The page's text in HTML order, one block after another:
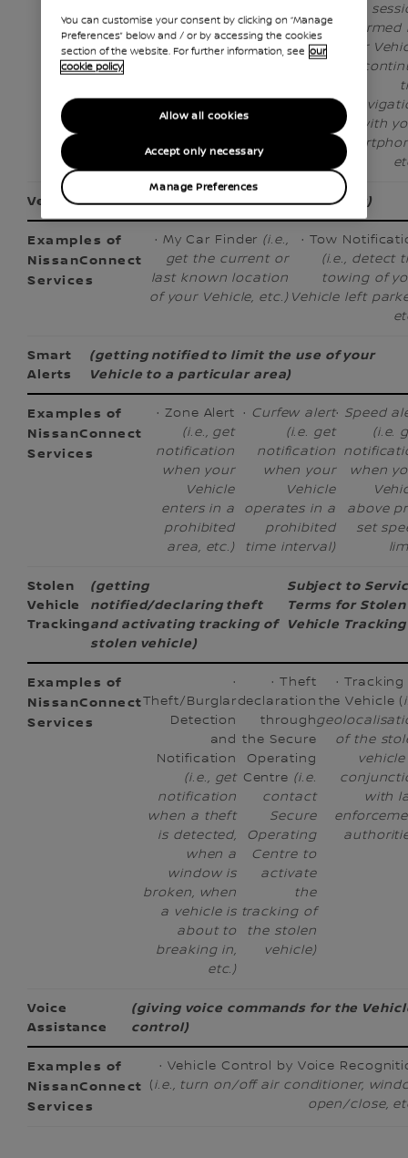
a
destination
scheduled
trip, etc.)
Another
Device(i.e.,
smartphone
performed
your
and
with
Vehicle Location(checking where the Vehicle is)
· My Car Finder (i.e.,
get the current or
last known location
of your Vehicle, etc.)
· Tow
(i.e., detect
towing of
Vehicle left
Smart
Alerts
(getting notified to limit the use of your
Vehicle to a particular area)
· Zone Alert
(i.e., get
notification
when your
Vehicle
enters in a
prohibited
area, etc.)
· Curfew alert
(i.e. get
notification
when your
Vehicle
operates in a
prohibited
time interval)
· Speed
(i.e.
when
above
set
Stolen
Vehicle
Tracking
(getting
notified/declaring theft
and activating tracking of
stolen vehicle)
Subject to
Terms for Stolen
Vehicle Tracking
·
Theft/Burglar
Detection
and
Notification
(i.e., get
notification
when a theft
is detected,
when a
window is
broken, when
a vehicle is
about to
breaking in,
etc.)
· Theft
declaration
through
the Secure
Operating
Centre (i.e.
contact
Secure
Operating
Centre to
activate
the
tracking of
the stolen
vehicle)
·
the Vehicle (
of the
with
Voice
Assistance
(giving voice commands for the
control)
· Vehicle Control by Voice
(i.e., turn on/off air conditioner,
open/close,
You can customise your consent by clicking on “Manage
Preferences” below and / or by accessing the cookies
section of the website. For further information, see our
cookie policy
Manage Preferences
Accept only necessary
Allow all cookies